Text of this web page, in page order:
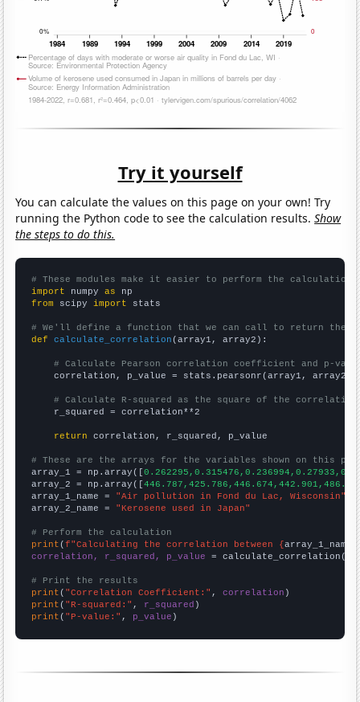
Try it yourself
You can calculate the values on this page on your own! Try
running the Python code to see the calculation results.Show
the steps to do this.
# These modules make it easier to perform the calculation
import numpy as
from scipy import stats
# We'll define a function that we can call to return the
def
calculate_correlation (array1, array2):
# Calculate Pearson correlation coefficient and p-
    correlation, p_value = stats.pearsonr(array1, array2)
# Calculate R-squared as the square of the
    r_squared = correlation**2
return correlation, r_squared, p_value
# These are the arrays for the variables shown on this
array_1 = np.array([
array_2 = np.array([
array_1_name = "Air pollution in Fond du Lac, Wisconsin"
array_2_name = "Kerosene used in Japan"
# Perform the calculation
print (f"Calculating the correlation between {array_1_name
correlation, r_squared, p_value = calculate_correlation(
# Print the results
print ( "Correlation Coefficient:" , correlation
print ( "R-squared:" , r_squared
print ( "P-value:" , p_value )